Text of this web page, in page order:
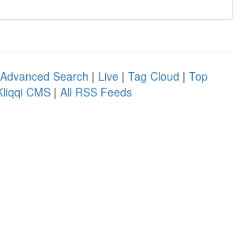
Advanced Search | Live | Tag Cloud | Top
CMS | All RSS Feeds